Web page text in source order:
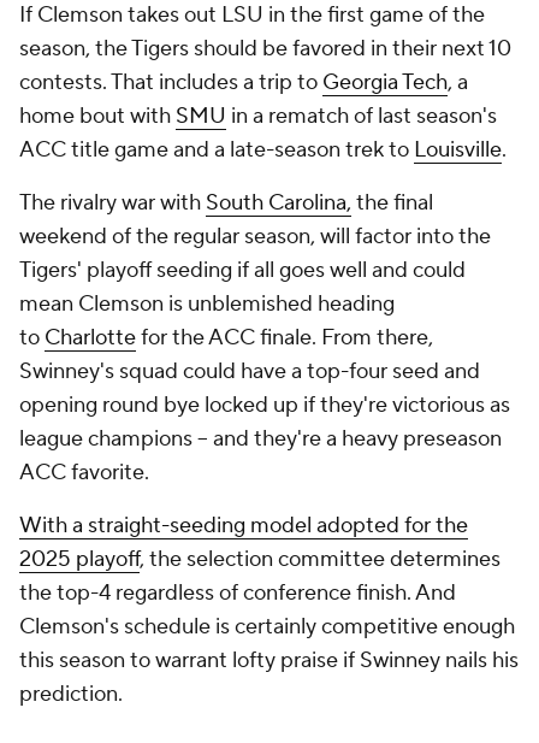
If Clemson takes out LSU in the first game of the
season, the Tigers should be favored in their next 10
contests. That includes a trip to Georgia Tech, a
home bout with SMU in a rematch of last season's
ACC title game and a late-season trek to Louisville.
The rivalry war with South Carolina, the final
weekend of the regular season, will factor into the
Tigers' playoff seeding if all goes well and could
mean Clemson is unblemished heading
to Charlottefor the ACC finale. From there,
Swinney's squad could have a top-four seed and
opening round bye locked up if they're victorious as
league champions -- and they're a heavy preseason
ACC favorite.
With a straight-seeding model adopted for the
2025 playoff, the selection committee determines
the top-4 regardless of conference finish. And
Clemson's schedule is certainly competitive enough
this season to warrant lofty praise if Swinney nails his
prediction.